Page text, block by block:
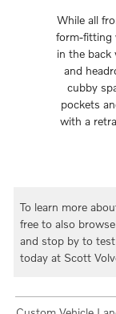
While all
form-fitting
in the back
and
cubby
pockets
with a
To learn more
free to also
and stop by to
today at Scott